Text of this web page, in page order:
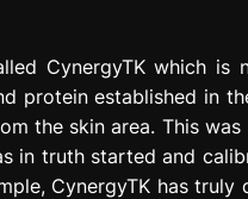
CynergyTK which is
protein established in
the skin area. This
in truth started and
CynergyTK has truly